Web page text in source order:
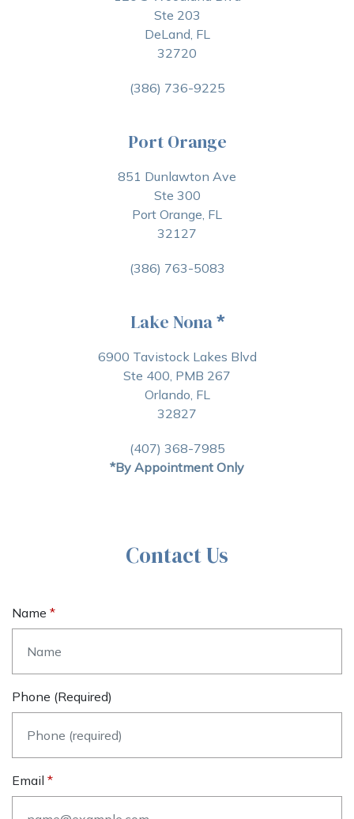
Ste 203
DeLand, FL
32720
(386) 736-9225
Port Orange
851 Dunlawton Ave
Ste 300
Port Orange, FL
32127
(386) 763-5083
Lake Nona*
6900 Tavistock Lakes Blvd
Ste 400, PMB 267
Orlando, FL
32827
(407) 368-7985
*By Appointment Only
Contact Us
Name
Phone (required)
Email